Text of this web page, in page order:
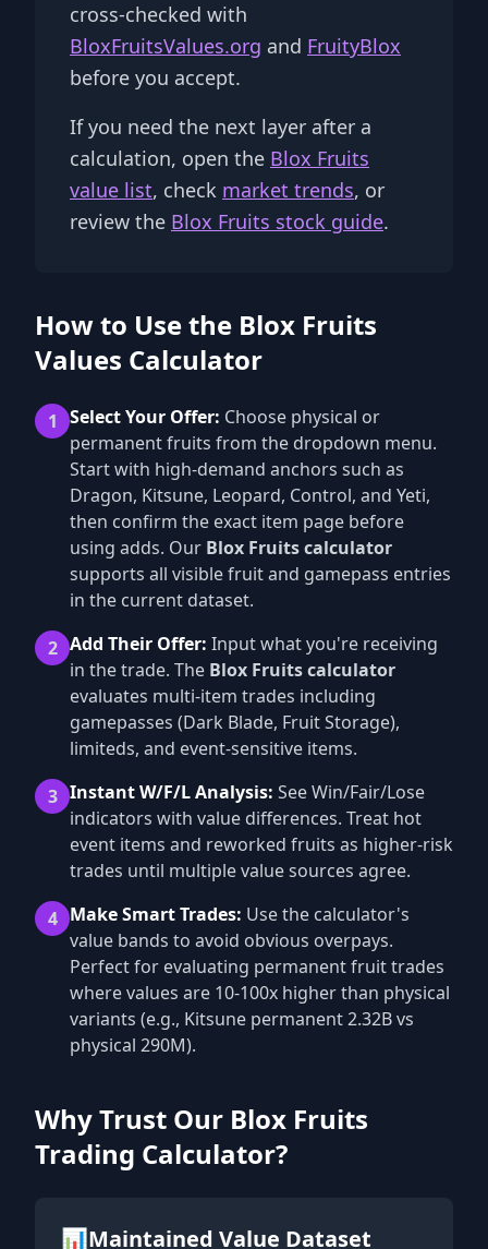
cross-checked with
BloxFruitsValues.org and FruityBlox
before you accept.
If you need the next layer after a
calculation, open the Blox Fruits
value list, check market trends, or
review the Blox Fruits stock guide.
How to Use the Blox Fruits
Values Calculator
1 Select Your Offer: Choose physical or
permanent fruits from the dropdown menu.
Start with high-demand anchors such as
Dragon, Kitsune, Leopard, Control, and Yeti,
then confirm the exact item page before
using adds. Our Blox Fruits calculator
supports all visible fruit and gamepass entries
in the current dataset.
2 Add Their Offer: Input what you're receiving
in the trade. The Blox Fruits calculator
evaluates multi-item trades including
gamepasses (Dark Blade, Fruit Storage),
limiteds, and event-sensitive items.
3 Instant W/F/L Analysis: See Win/Fair/Lose
indicators with value differences. Treat hot
event items and reworked fruits as higher-risk
trades until multiple value sources agree.
4 Make Smart Trades: Use the calculator's
value bands to avoid obvious overpays.
Perfect for evaluating permanent fruit trades
where values are 10-100x higher than physical
variants (e.g., Kitsune permanent 2.32B vs
physical 290M).
Why Trust Our Blox Fruits
Trading Calculator?
📊Maintained Value Dataset